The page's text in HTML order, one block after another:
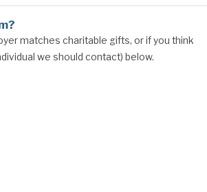
matches charitable gifts, or if you think
we should contact) below.